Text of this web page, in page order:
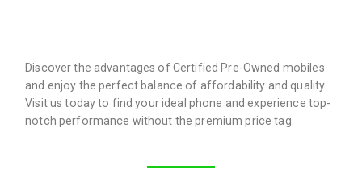
Discover the advantages of Certified Pre-Owned mobiles
and enjoy the perfect balance of affordability and quality.
Visit us today to find your ideal phone and experience top-
notch performance without the premium price tag.